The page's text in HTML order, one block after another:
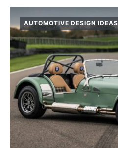
AUTOMOTIVE DESIGN IDEAS